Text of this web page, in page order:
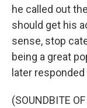
he called out
should get his
sense, stop
being a great
later
(SOUNDBITE